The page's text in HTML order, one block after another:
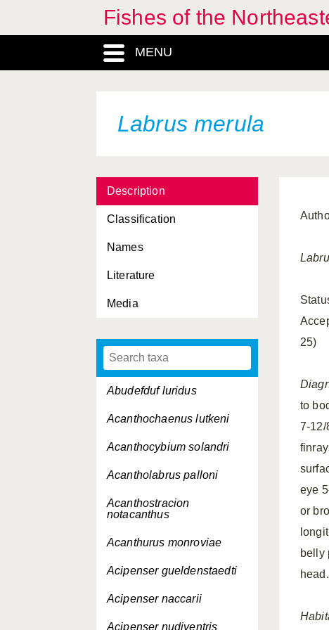
Fishes of the
MENU
Labrus merula
Description
Classification
Names
Literature
Media
Abudefduf luridus
Acanthochaenus lutkeni
Acanthocybium solandri
Acantholabrus palloni
Acanthostracion
notacanthus
Acanthurus monroviae
Acipenser gueldenstaedti
Acipenser naccarii
Acipenser nudiventris
25)
to
7-12/
eye
or
belly
head.